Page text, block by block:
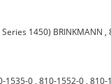
1450) BRINKMANN ,
1535-0 ,810-1552-0 ,810-